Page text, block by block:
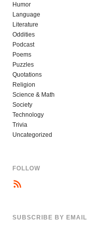
Humor
Language
Literature
Oddities
Podcast
Poems
Puzzles
Quotations
Religion
Science & Math
Society
Technology
Trivia
Uncategorized
FOLLOW
SUBSCRIBE BY EMAIL